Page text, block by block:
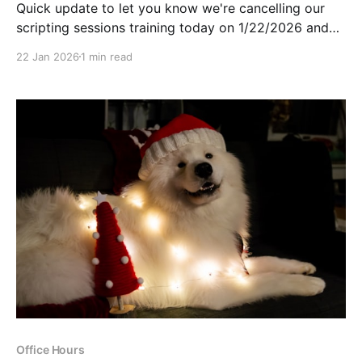
Quick update to let you know we're cancelling our
scripting sessions training today on 1/22/2026 and
22 Jan 2026 1 min read
Office Hours